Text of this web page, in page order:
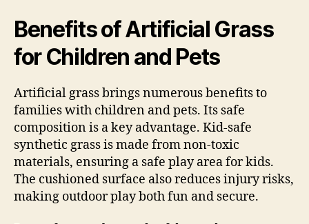
Benefits of Artificial Grass
for Children and Pets
Artificial grass brings numerous benefits to
families with children and pets. Its safe
composition is a key advantage. Kid-safe
synthetic grass is made from non-toxic
materials, ensuring a safe play area for kids.
The cushioned surface also reduces injury risks,
making outdoor play both fun and secure.